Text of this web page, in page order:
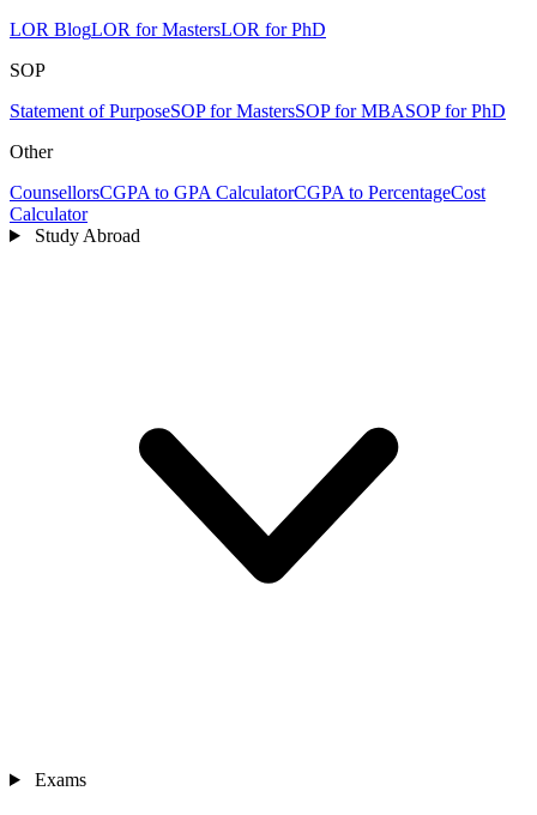
LOR BlogLOR for MastersLOR for PhD
SOP
Statement of PurposeSOP for MastersSOP for MBASOP for PhD
Other
CounsellorsCGPA to GPA CalculatorCGPA to PercentageCost
Calculator
Study Abroad
Exams